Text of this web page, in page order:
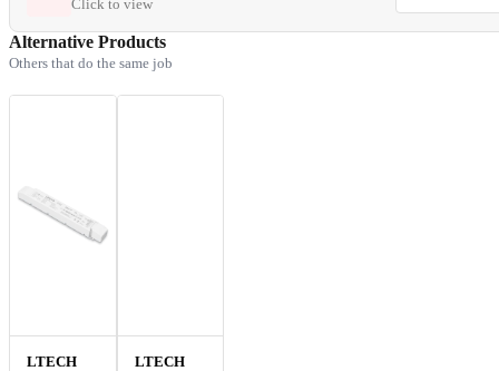
Click to view
Alternative Products
Others that do the same job
LTECH
LTECH